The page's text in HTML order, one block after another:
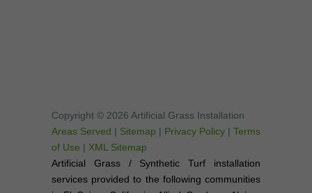
Copyright © 2026 Artificial Grass Installation
Areas Served | Sitemap | Privacy Policy | Terms
of Use | XML Sitemap
Artificial Grass / Synthetic Turf installation
services provided to the following communities